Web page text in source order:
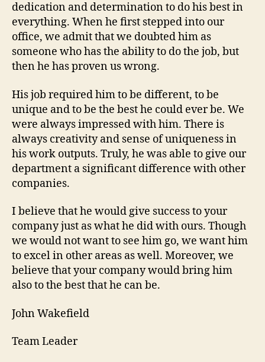
dedication and determination to do his best in
everything. When he first stepped into our
office, we admit that we doubted him as
someone who has the ability to do the job, but
then he has proven us wrong.
His job required him to be different, to be
unique and to be the best he could ever be. We
were always impressed with him. There is
always creativity and sense of uniqueness in
his work outputs. Truly, he was able to give our
department a significant difference with other
companies.
I believe that he would give success to your
company just as what he did with ours. Though
we would not want to see him go, we want him
to excel in other areas as well. Moreover, we
believe that your company would bring him
also to the best that he can be.
John Wakefield
Team Leader